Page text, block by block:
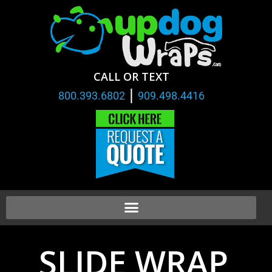
CALL OR TEXT
800.393.6802 | 909.498.4416
SLIDE WRAP